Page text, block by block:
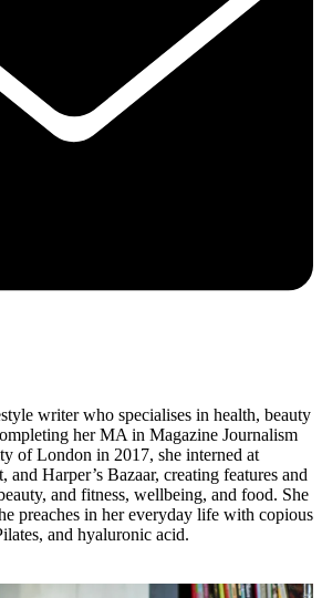
writer who specialises in health, beauty
her MA in Magazine Journalism
of London in 2017, she interned at
and Harper’s Bazaar, creating features and
and fitness, wellbeing, and food. She
preaches in her everyday life with copious
and hyaluronic acid.